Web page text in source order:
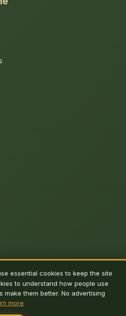
essential cookies to keep the site
to understand how people use
them better. No advertising
more